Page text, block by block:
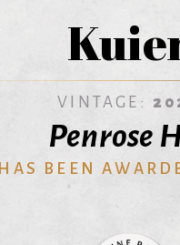
VINTAGE:
Penrose
HAS BEEN